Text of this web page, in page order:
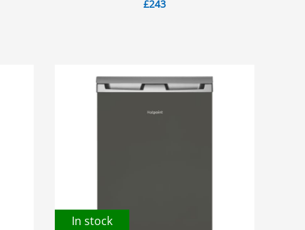
£243
In stock